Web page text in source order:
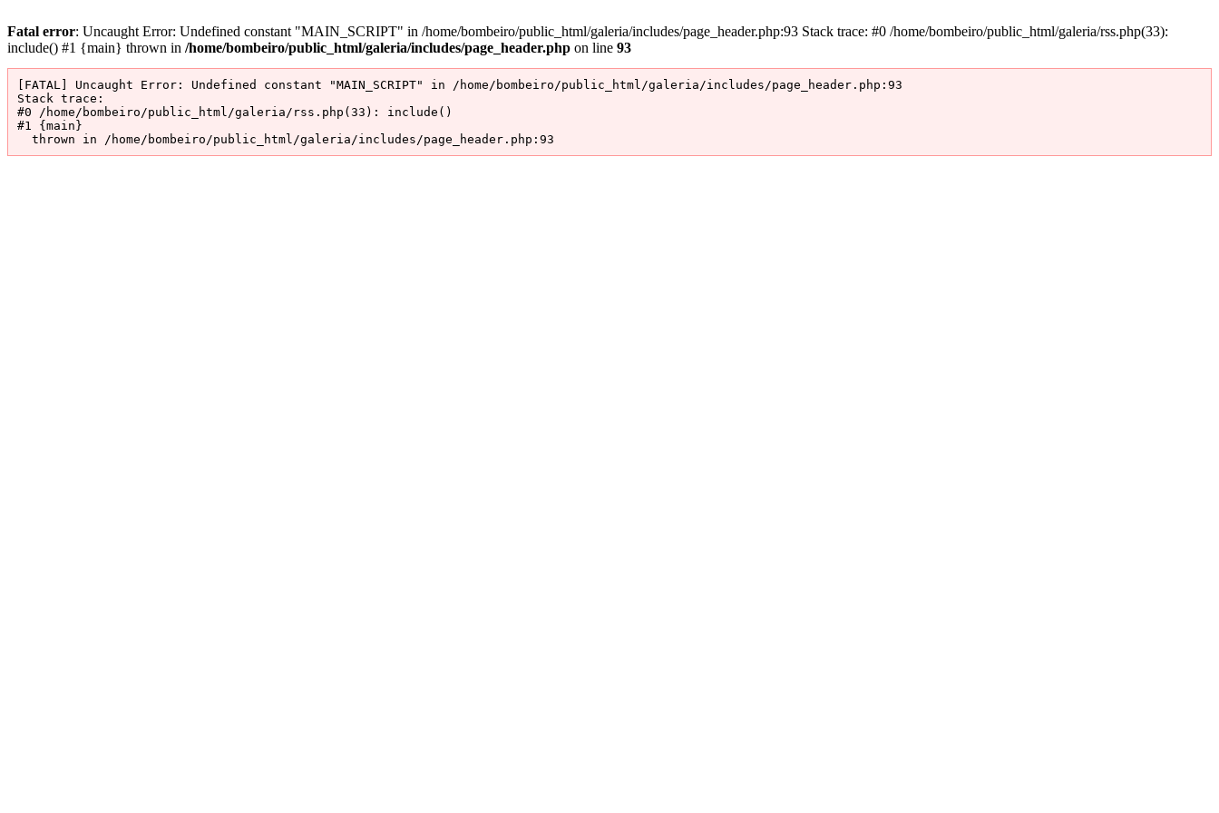
Fatal error: Uncaught Error: Undefined constant "MAIN_SCRIPT" in /home/bombeiro/public_html/galeria/includes/page_header.php:93 Stack trace: #0 /home/bombeiro/public_html/galeria/rss.php(33):
include() #1 {main} thrown in /home/bombeiro/public_html/galeria/includes/page_header.php on line 93
[FATAL] Uncaught Error: Undefined constant "MAIN_SCRIPT" in /home/bombeiro/public_html/galeria/includes/page_header.php:93
Stack trace:
#0 /home/bombeiro/public_html/galeria/rss.php(33): include()
#1 {main}
  thrown in /home/bombeiro/public_html/galeria/includes/page_header.php:93